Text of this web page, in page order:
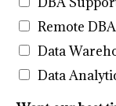
Remote
Data
Data